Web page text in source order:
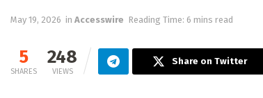
May 19, 2026 in Accesswire Reading Time: 6 mins read
5
SHARES
248
VIEWS
Share on Twitter